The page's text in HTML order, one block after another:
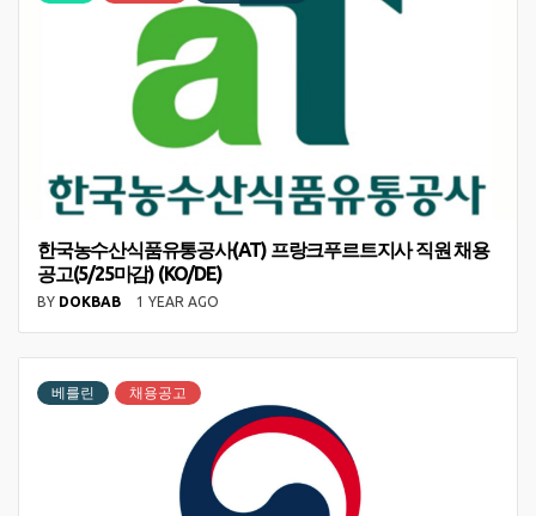
한국농수산식품유통공사(AT) 프랑크푸르트지사 직원 채용
공고(5/25마감) (KO/DE)
BY DOKBAB 1 YEAR AGO
베를린 채용공고